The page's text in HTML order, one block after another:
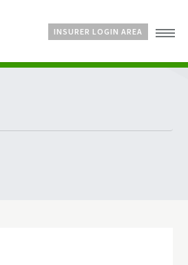
Services
INSURER LOGIN AREA